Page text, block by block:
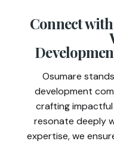
Connect
Osumare
development
crafting
resonate deeply
expertise, we